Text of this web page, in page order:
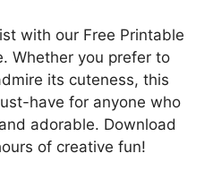
with our Free Printable
Whether you prefer to
its cuteness, this
have for anyone who
adorable. Download
of creative fun!